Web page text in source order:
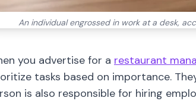
An individual engrossed in work at a desk,
you advertise for a restaurant
tasks based on importance.
is also responsible for hiring